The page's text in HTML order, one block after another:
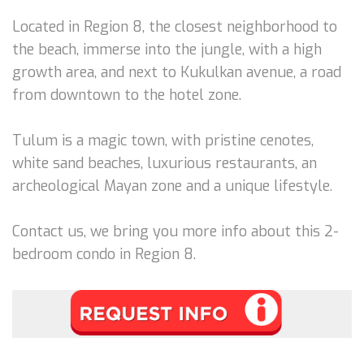
Located in Region 8, the closest neighborhood to
the beach, immerse into the jungle, with a high
growth area, and next to Kukulkan avenue, a road
from downtown to the hotel zone.
Tulum is a magic town, with pristine cenotes,
white sand beaches, luxurious restaurants, an
archeological Mayan zone and a unique lifestyle.
Contact us, we bring you more info about this 2-
bedroom condo in Region 8.